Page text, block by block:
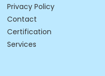
Privacy Policy
Contact
Certification
Services